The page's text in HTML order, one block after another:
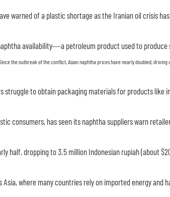
warned of a plastic shortage as the Iranian oil crisis
availability—a petroleum product used to
the outbreak of the conflict, Asian naphtha prices have nearly doubled, driving
to obtain packaging materials for products like
consumers, has seen its naphtha suppliers warn
half, dropping to 3.5 million Indonesian rupiah (about
where many countries rely on imported energy and